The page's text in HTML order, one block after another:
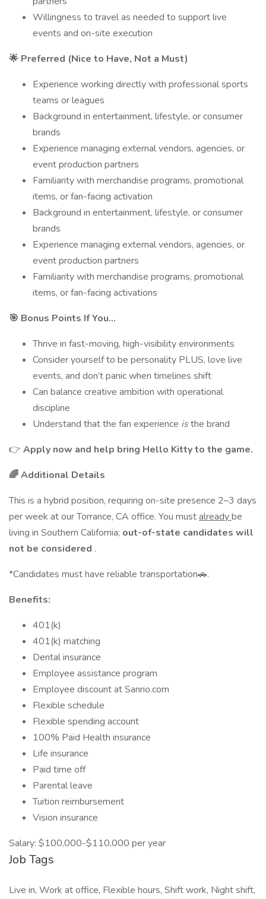
Willingness to travel as needed to support live
events and on-site execution
🌟 Preferred (Nice to Have, Not a Must)
Experience working directly with professional sports
teams or leagues
Background in entertainment, lifestyle, or consumer
brands
Experience managing external vendors, agencies, or
event production partners
Familiarity with merchandise programs, promotional
items, or fan-facing activation
Background in entertainment, lifestyle, or consumer
brands
Experience managing external vendors, agencies, or
event production partners
Familiarity with merchandise programs, promotional
items, or fan-facing activations
🎯 Bonus Points If You…
Thrive in fast-moving, high-visibility environments
Consider yourself to be personality PLUS, love live
events, and don’t panic when timelines shift
Can balance creative ambition with operational
discipline
Understand that the fan experience isthe brand
👉 Apply now and help bring Hello Kitty to the game.
🌈 Additional Details
This is a hybrid position, requiring on-site presence 2–3 days
per week at our Torrance, CA office. You mustalreadybe
living in Southern California; out-of-state candidates will
not be considered .
*Candidates must have reliable transportation🚗.
Benefits:
401(k)
401(k) matching
Dental insurance
Employee assistance program
Employee discount at Sanrio.com
Flexible schedule
Flexible spending account
100% Paid Health insurance
Life insurance
Paid time off
Parental leave
Tuition reimbursement
Vision insurance
Salary: $100,000-$110,000 per year
Job Tags
Live in, Work at office, Flexible hours, Shift work, Night shift,